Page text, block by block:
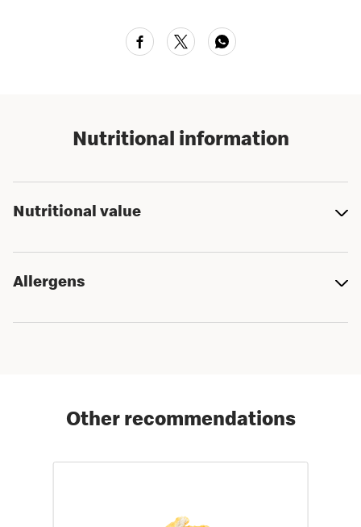
Nutritional information
Nutritional value
Allergens
Other recommendations